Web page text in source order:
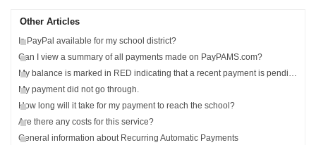
Other Articles
Is PayPal available for my school district?
Can I view a summary of all payments made on PayPAMS.com?
My balance is marked in RED indicating that a recent payment is pending?
My payment did not go through.
How long will it take for my payment to reach the school?
Are there any costs for this service?
General information about Recurring Automatic Payments